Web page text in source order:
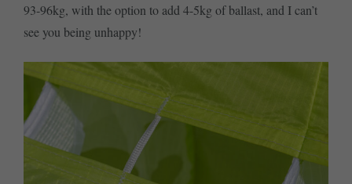
93-96kg, with the option to add 4-5kg of ballast, and I can’t
see you being unhappy!